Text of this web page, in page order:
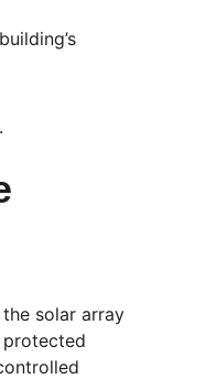
solar array
protected